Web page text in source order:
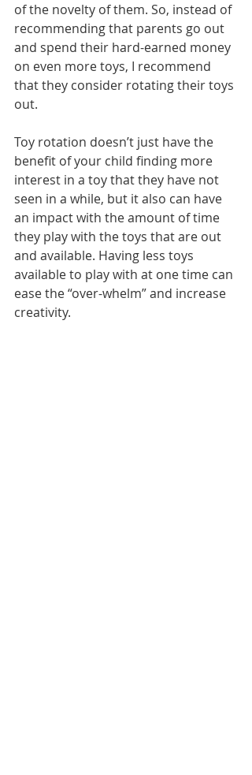
of the novelty of them. So, instead of
recommending that parents go out
and spend their hard-earned money
on even more toys, I recommend
that they consider rotating their toys
out.
Toy rotation doesn’t just have the
benefit of your child finding more
interest in a toy that they have not
seen in a while, but it also can have
an impact with the amount of time
they play with the toys that are out
and available. Having less toys
available to play with at one time can
ease the “over-whelm” and increase
creativity.